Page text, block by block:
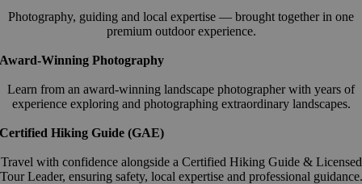
Photography, guiding and local expertise — brought together in one
premium outdoor experience.
Award-Winning Photography
Learn from an award-winning landscape photographer with years of
experience exploring and photographing extraordinary landscapes.
Certified Hiking Guide (GAE)
Travel with confidence alongside a Certified Hiking Guide & Licensed
Tour Leader, ensuring safety, local expertise and professional guidance.